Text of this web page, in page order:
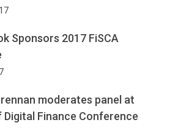
Sponsors 2017 FiSCA
moderates panel at
Finance Conference